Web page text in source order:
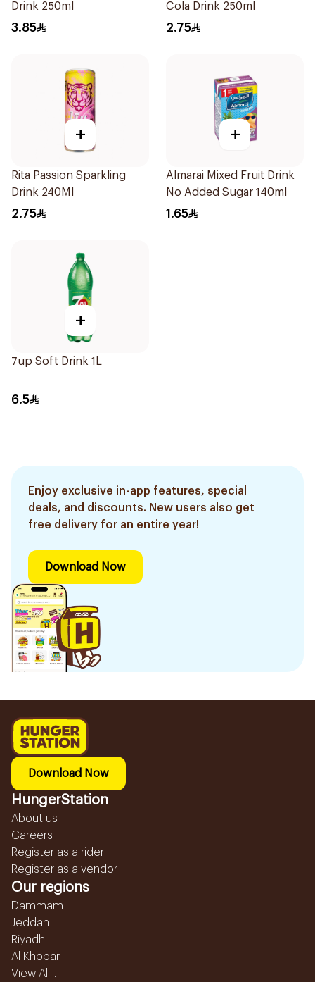
Drink 250ml
3.85
Cola Drink 250ml
2.75
+
Rita Passion Sparkling
Drink 240Ml
2.75
+
Almarai Mixed Fruit Drink
No Added Sugar 140ml
1.65
+
7up Soft Drink 1L
6.5
Enjoy exclusive in-app features, special
deals, and discounts. New users also get
free delivery for an entire year!
Download Now
Download Now
HungerStation
About us
Careers
Register as a rider
Register as a vendor
Our regions
Dammam
Jeddah
Riyadh
Al Khobar
View All...